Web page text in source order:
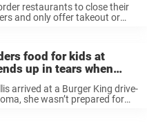
restaurants to close their
and only offer takeout or
food for kids at
up in tears when
arrived at a Burger King drive-
she wasn’t prepared for